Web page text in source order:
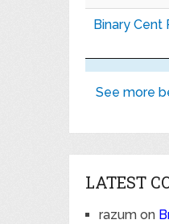
Binary Cent
See more
LATEST
razum on